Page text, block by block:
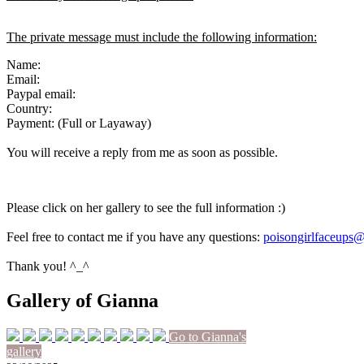
The private message must include the following information:
Name:
Email:
Paypal email:
Country:
Payment: (Full or Layaway)
You will receive a reply from me as soon as possible.
Please click on her gallery to see the full information :)
Feel free to contact me if you have any questions:
Thank you! ^_^
Gallery of Gianna
Go to Gianna's
gallery